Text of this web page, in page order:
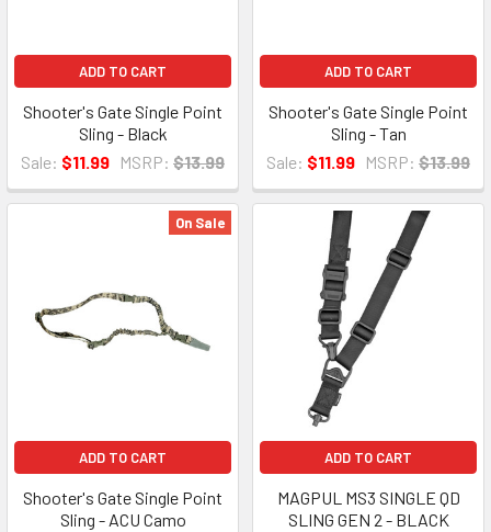
ADD TO CART
Shooter's Gate Single Point
Sling - Black
Sale: $11.99 MSRP: $13.99
ADD TO CART
Shooter's Gate Single Point
Sling - Tan
Sale: $11.99 MSRP: $13.99
On Sale
ADD TO CART
Shooter's Gate Single Point
Sling - ACU Camo
ADD TO CART
MAGPUL MS3 SINGLE QD
SLING GEN 2 - BLACK